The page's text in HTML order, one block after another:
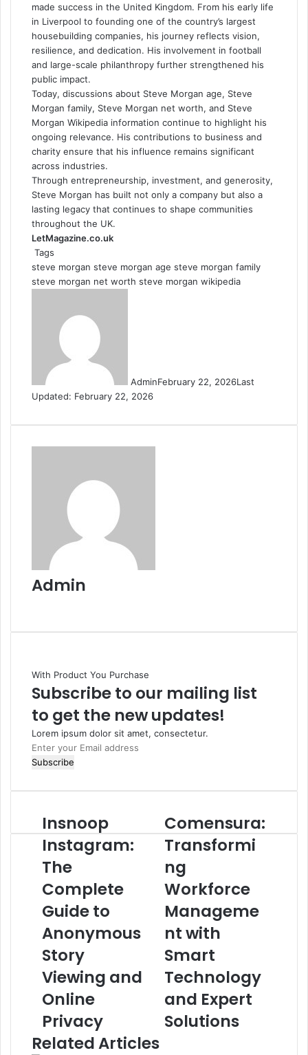
made success in the United Kingdom. From his early life
in Liverpool to founding one of the country’s largest
housebuilding companies, his journey reflects vision,
resilience, and dedication. His involvement in football
and large-scale philanthropy further strengthened his
public impact.
Today, discussions about Steve Morgan age, Steve
Morgan family, Steve Morgan net worth, and Steve
Morgan Wikipedia information continue to highlight his
ongoing relevance. His contributions to business and
charity ensure that his influence remains significant
across industries.
Through entrepreneurship, investment, and generosity,
Steve Morgan has built not only a company but also a
lasting legacy that continues to shape communities
throughout the UK.
LetMagazine.co.uk
Tags
steve morgan steve morgan age steve morgan family
steve morgan net worth steve morgan wikipedia
AdminFebruary 22, 2026Last
Updated: February 22, 2026
Admin
With Product You Purchase
Subscribe to our mailing list
to get the new updates!
Lorem ipsum dolor sit amet, consectetur.
Enter
your
address
Insnoop
Instagram:
The
Complete
Guide to
Anonymous
Story
Viewing and
Online
Privacy
Comensura:
Transformi
ng
Workforce
Manageme
nt with
Smart
Technology
and Expert
Solutions
Related Articles